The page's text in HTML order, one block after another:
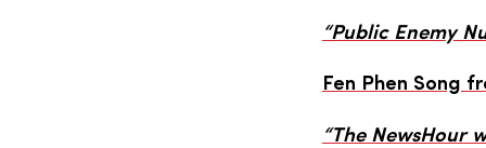
“Public Enemy
Fen Phen Song
“The NewsHour